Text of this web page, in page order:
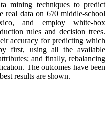
mining techniques to predict
real data on 670 middle-school
and employ white-box
rules and decision trees.
accuracy for predicting which
first, using all the available
and finally, rebalancing
The outcomes have been
results are shown.